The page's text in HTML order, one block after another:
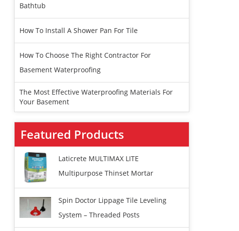
Bathtub
How To Install A Shower Pan For Tile
How To Choose The Right Contractor For
Basement Waterproofing
The Most Effective Waterproofing Materials For
Your Basement
Featured Products
Laticrete MULTIMAX LITE
Multipurpose Thinset Mortar
Spin Doctor Lippage Tile Leveling
System – Threaded Posts